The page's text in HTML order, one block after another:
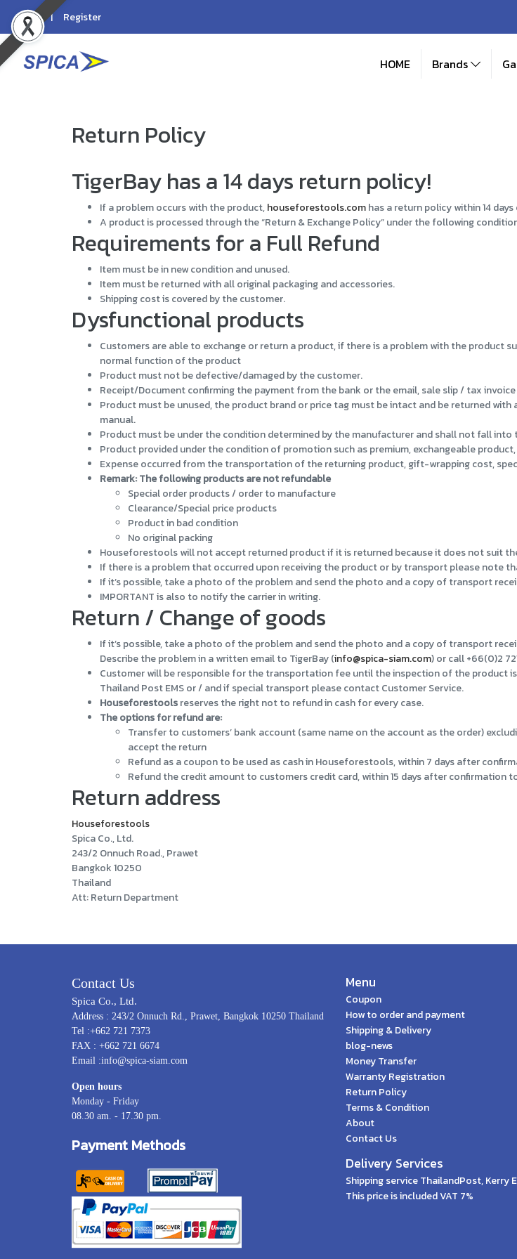
Login Register
HOME Brands
Return Policy
TigerBay has a 14 days return policy!
If a problem occurs with the product,houseforestools.comhas a return policy within 14
A product is processed through the “Return & Exchange Policy” under the following
Requirements for a Full Refund
Item must be in new condition and unused.
Item must be returned with all original packaging and accessories.
Shipping cost is covered by the customer.
Dysfunctional products
Customers are able to exchange or return a product, if there is a problem with the product
normal function of the product
Product must not be defective/damaged by the customer.
Receipt/Document confirming the payment from the bank or the email, sale slip / tax
Product must be unused, the product brand or price tag must be intact and be returned
manual.
Product must be under the condition determined by the manufacturer and shall not fall
Product provided under the condition of promotion such as premium, exchangeable
Expense occurred from the transportation of the returning product, gift-wrapping cost,
Remark: The following products are not refundable
Special order products / order to manufacture
Clearance/Special price products
Product in bad condition
No original packing
Houseforestools will not accept returned product if it is returned because it does not suit
If there is a problem that occurred upon receiving the product or by transport please note
If it’s possible, take a photo of the problem and send the photo and a copy of transport
IMPORTANT is also to notify the carrier in writing.
Return / Change of goods
If it’s possible, take a photo of the problem and send the photo and a copy of transport
Describe the problem in a written email to TigerBay (info@spica-siam.com) or call +66(0)2
Customer will be responsible for the transportation fee until the inspection of the product
Thailand Post EMS or / and if special transport please contact Customer Service.
Houseforestoolsreserves the right not to refund in cash for every case.
The options for refund are:
Transfer to customers’ bank account (same name on the account as the order)
accept the return
Refund as a coupon to be used as cash in Houseforestools, within 7 days after
Refund the credit amount to customers credit card, within 15 days after confirmation
Return address
Houseforestools
Spica Co., Ltd.
243/2 Onnuch Road., Prawet
Bangkok 10250
Thailand
Att: Return Department
Contact Us
Spica Co., Ltd.
Address : 243/2 Onnuch Rd., Prawet, Bangkok 10250 Thailand
Tel :+662 721 7373
FAX : +662 721 6674
Email :info@spica-siam.com
Open hours
Monday - Friday
08.30 am. - 17.30 pm.
Payment Methods
Menu
Coupon
How to order and payment
Shipping & Delivery
blog-news
Money Transfer
Warranty Registration
Return Policy
Terms & Condition
About
Contact Us
Delivery Services
Shipping service ThailandPost, Kerry
This price is included VAT 7%